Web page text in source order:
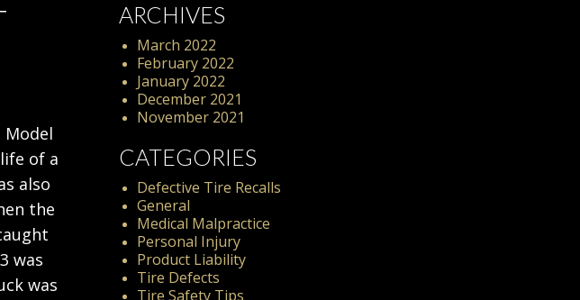
of a
also
the
was
was
ARCHIVES
March 2022
February 2022
January 2022
December 2021
November 2021
CATEGORIES
Defective Tire Recalls
General
Medical Malpractice
Personal Injury
Product Liability
Tire Defects
Tire Safety Tips